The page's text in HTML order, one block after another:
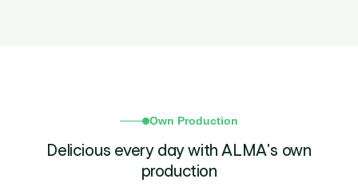
Own Production
Delicious every day with ALMA's own
production